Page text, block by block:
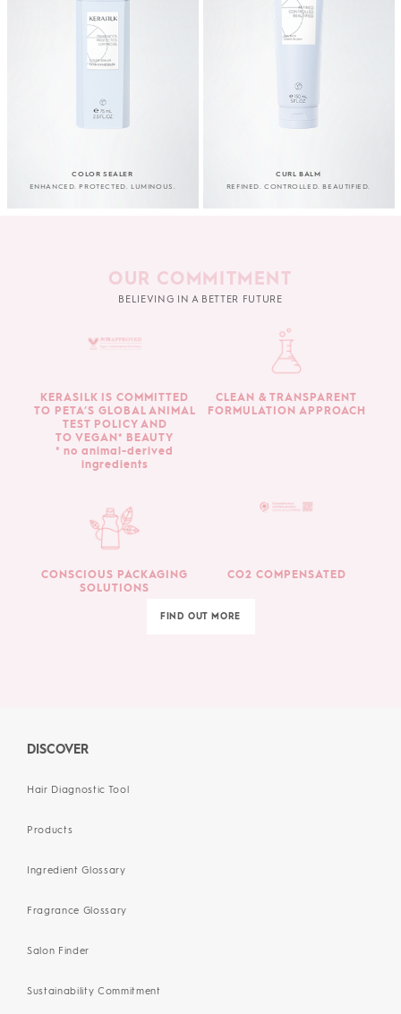
COLOR SEALER
ENHANCED. PROTECTED. LUMINOUS.
CURL BALM
REFINED. CONTROLLED. BEAUTIFIED.
OUR COMMITMENT
BELIEVING IN A BETTER FUTURE
FIND OUT MORE
KERASILK IS COMMITTED
TO PETA’S GLOBAL ANIMAL
TEST POLICY AND
TO VEGAN* BEAUTY
* no animal-derived
ingredients
CLEAN & TRANSPARENT
FORMULATION APPROACH
CONSCIOUS PACKAGING
SOLUTIONS
CO2 COMPENSATED
DISCOVER
Hair Diagnostic Tool
Products
Ingredient Glossary
Fragrance Glossary
Salon Finder
Sustainability Commitment